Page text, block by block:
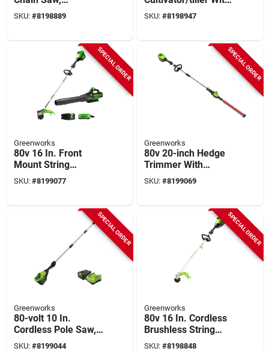
Brushless, Battery &
Rapid Charger, 18 In.
SKU: #8198889
80v Battery And
Charger, 10" Width
SKU: #8198947
SPECIAL ORDER
Greenworks
80v 16 In. Front
Mount String
Trimmer & 730 Cfm
Leaf Blower Combo
SKU: #8199077
SPECIAL ORDER
Greenworks
80v 20-inch Hedge
Trimmer With
Brushless Motor
SKU: #8199069
SPECIAL ORDER
Greenworks
80-volt 10 In.
Cordless Pole Saw,
Brushless, Battery &
SKU: #8199044
SPECIAL ORDER
Greenworks
80v 16 In. Cordless
Brushless String
Trimmer With 2.5 Ah
SKU: #8198848